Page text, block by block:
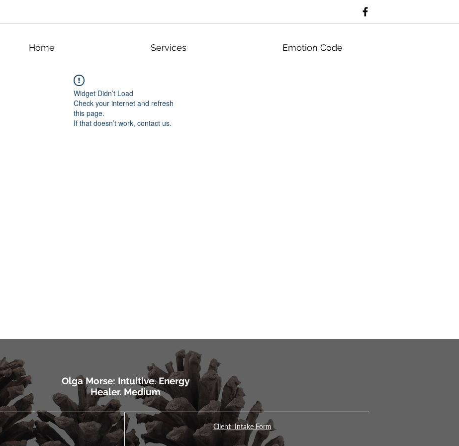
Home Services Emotion Code
Widget Didn’t Load
Check your internet and refresh
this page.
If that doesn’t work, contact us.
Olga Morse: Intuitive. Energy
Healer. Medium
Client Intake Form